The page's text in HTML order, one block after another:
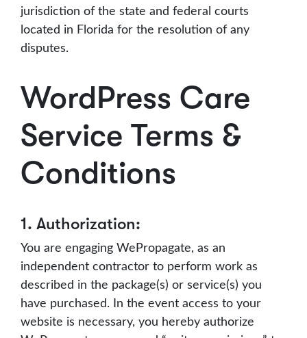
jurisdiction of the state and federal courts
located in Florida for the resolution of any
disputes.
WordPress Care
Service Terms &
Conditions
1. Authorization:
You are engaging WePropagate, as an
independent contractor to perform work as
described in the package(s) or service(s) you
have purchased. In the event access to your
website is necessary, you hereby authorize